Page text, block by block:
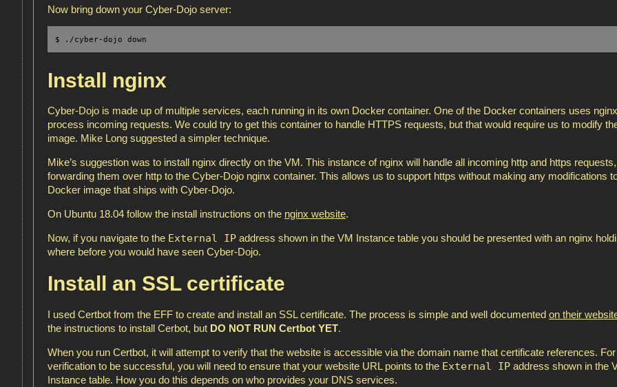
Now bring down your Cyber-Dojo server:
$ ./cyber-dojo down
Install nginx
Cyber-Dojo is made up of multiple services, each running in its own Docker container. One of the Docker containers uses
process incoming requests. We could try to get this container to handle HTTPS requests, but that would require us to modify
image. Mike Long suggested a simpler technique.
Mike’s suggestion was to install nginx directly on the VM. This instance of nginx will handle all incoming http and https requests,
forwarding them over http to the Cyber-Dojo nginx container. This allows us to support https without making any modifications
Docker image that ships with Cyber-Dojo.
On Ubuntu 18.04 follow the install instructions on the nginx website.
Now, if you navigate to the External IP address shown in the VM Instance table you should be presented with an nginx
where before you would have seen Cyber-Dojo.
Install an SSL certificate
I used Certbot from the EFF to create and install an SSL certificate. The process is simple and well documented on their
the instructions to install Cerbot, but DO NOT RUN Certbot YET.
When you run Certbot, it will attempt to verify that the website is accessible via the domain name that certificate references.
verification to be successful, you will need to ensure that your website URL points to the External IP address shown in the
Instance table. How you do this depends on who provides your DNS services.